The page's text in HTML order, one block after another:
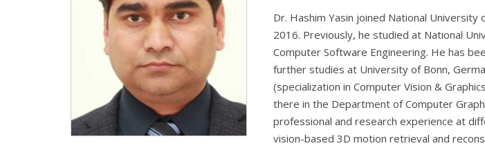
Dr. Hashim Yasin joined National
2016. Previously, he studied at National
Computer Software Engineering. He has
further studies at University of Bonn,
(specialization in Computer Vision &
there in the Department of Computer
professional and research experience at
vision-based 3D motion retrieval and